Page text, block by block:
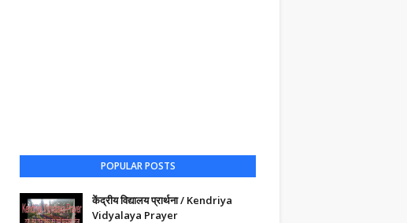
POPULAR POSTS
केंद्रीय विद्यालय प्रार्थना / Kendriya
Vidyalaya Prayer